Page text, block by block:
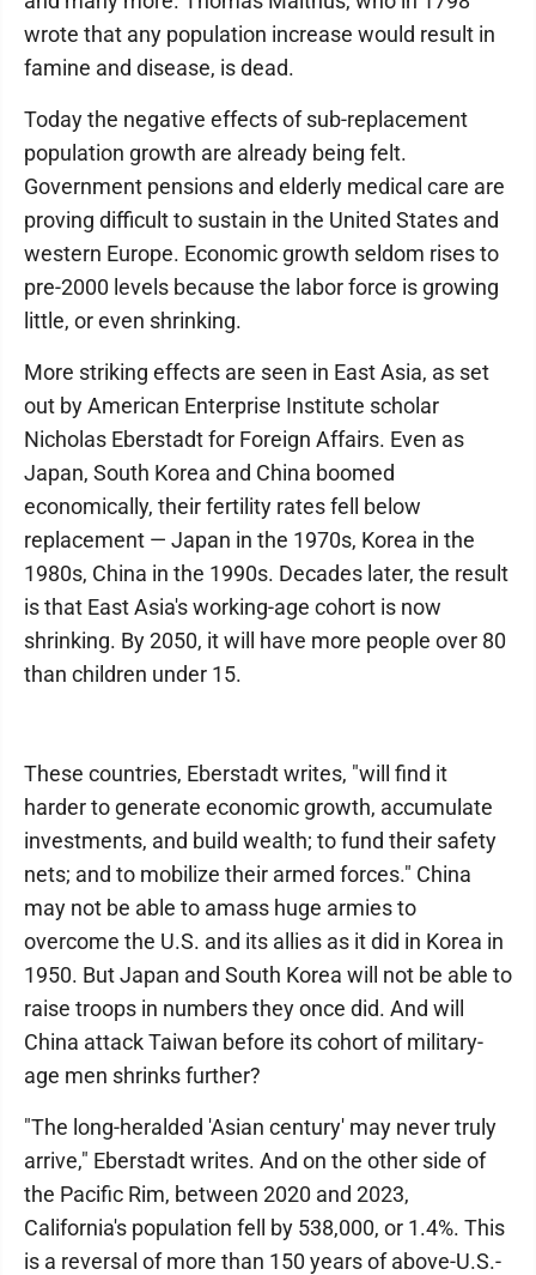
wrote that any population increase would result in
famine and disease, is dead.
Today the negative effects of sub-replacement
population growth are already being felt.
Government pensions and elderly medical care are
proving difficult to sustain in the United States and
western Europe. Economic growth seldom rises to
pre-2000 levels because the labor force is growing
little, or even shrinking.
More striking effects are seen in East Asia, as set
out by American Enterprise Institute scholar
Nicholas Eberstadt for Foreign Affairs. Even as
Japan, South Korea and China boomed
economically, their fertility rates fell below
replacement — Japan in the 1970s, Korea in the
1980s, China in the 1990s. Decades later, the result
is that East Asia's working-age cohort is now
shrinking. By 2050, it will have more people over 80
than children under 15.
These countries, Eberstadt writes, "will find it
harder to generate economic growth, accumulate
investments, and build wealth; to fund their safety
nets; and to mobilize their armed forces." China
may not be able to amass huge armies to
overcome the U.S. and its allies as it did in Korea in
1950. But Japan and South Korea will not be able to
raise troops in numbers they once did. And will
China attack Taiwan before its cohort of military-
age men shrinks further?
"The long-heralded 'Asian century' may never truly
arrive," Eberstadt writes. And on the other side of
the Pacific Rim, between 2020 and 2023,
California's population fell by 538,000, or 1.4%. This
is a reversal of more than 150 years of above-U.S.-